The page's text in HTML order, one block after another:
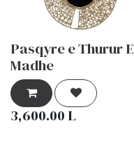
Pasqyre e Thurur E
Madhe
3,600.00 L